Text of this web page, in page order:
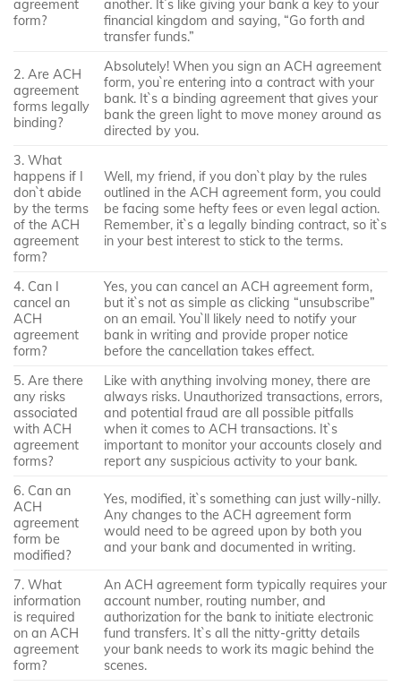
agreement
form?
another. It`s like giving your bank a key to your
financial kingdom and saying, “Go forth and
transfer funds.”
2. Are ACH
agreement
forms legally
binding?
Absolutely! When you sign an ACH agreement
form, you`re entering into a contract with your
bank. It`s a binding agreement that gives your
bank the green light to move money around as
directed by you.
3. What
happens if I
don`t abide
by the terms
of the ACH
agreement
form?
Well, my friend, if you don`t play by the rules
outlined in the ACH agreement form, you could
be facing some hefty fees or even legal action.
Remember, it`s a legally binding contract, so it`s
in your best interest to stick to the terms.
4. Can I
cancel an
ACH
agreement
form?
Yes, you can cancel an ACH agreement form,
but it`s not as simple as clicking “unsubscribe”
on an email. You`ll likely need to notify your
bank in writing and provide proper notice
before the cancellation takes effect.
5. Are there
any risks
associated
with ACH
agreement
forms?
Like with anything involving money, there are
always risks. Unauthorized transactions, errors,
and potential fraud are all possible pitfalls
when it comes to ACH transactions. It`s
important to monitor your accounts closely and
report any suspicious activity to your bank.
6. Can an
ACH
agreement
form be
modified?
Yes, modified, it`s something can just willy-nilly.
Any changes to the ACH agreement form
would need to be agreed upon by both you
and your bank and documented in writing.
7. What
information
is required
on an ACH
agreement
form?
An ACH agreement form typically requires your
account number, routing number, and
authorization for the bank to initiate electronic
fund transfers. It`s all the nitty-gritty details
your bank needs to work its magic behind the
scenes.